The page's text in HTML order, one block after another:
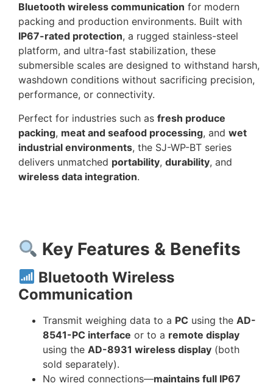
Bluetooth wireless communication for modern
packing and production environments. Built with
IP67-rated protection, a rugged stainless-steel
platform, and ultra-fast stabilization, these
submersible scales are designed to withstand harsh,
washdown conditions without sacrificing precision,
performance, or connectivity.
Perfect for industries such as fresh produce
packing, meat and seafood processing, and wet
industrial environments, the SJ-WP-BT series
delivers unmatched portability, durability, and
wireless data integration.
Key Features & Benefits
Bluetooth Wireless
Communication
Transmit weighing data to a PC using the AD-
8541-PC interface or to a remote display
using the AD-8931 wireless display (both
sold separately).
No wired connections—maintains full IP67